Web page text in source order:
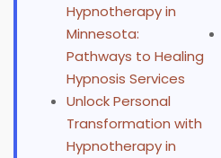
Hypnotherapy in
Minnesota:
Pathways to Healing
Hypnosis Services
Unlock Personal
Transformation with
Hypnotherapy in